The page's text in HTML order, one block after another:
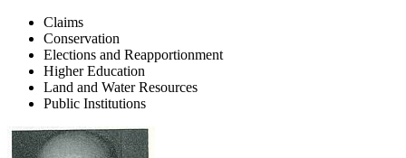
Claims
Conservation
Elections and Reapportionment
Higher Education
Land and Water Resources
Public Institutions